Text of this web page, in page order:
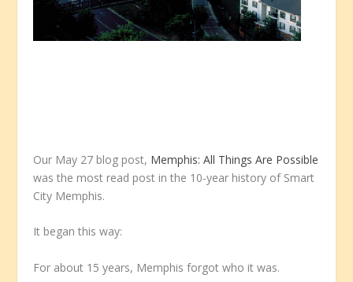
Our May 27 blog post, Memphis: All Things Are Possible
was the most read post in the 10-year history of Smart
City Memphis.
It began this way:
For about 15 years, Memphis forgot who it was.